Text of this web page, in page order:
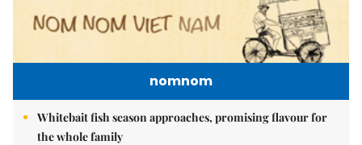
nomnom
Whitebait fish season approaches, promising flavour for
the whole family